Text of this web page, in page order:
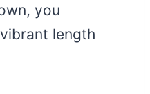
you
length